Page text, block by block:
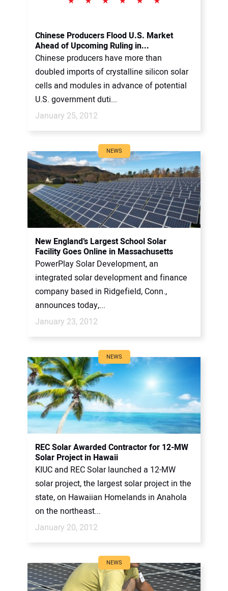
Chinese Producers Flood U.S. Market
Ahead of Upcoming Ruling in...
Chinese producers have more than
doubled imports of crystalline silicon solar
cells and modules in advance of potential
U.S. government duti...
January 25, 2012
NEWS
New England’s Largest School Solar
Facility Goes Online in Massachusetts
PowerPlay Solar Development, an
integrated solar development and finance
company based in Ridgefield, Conn.,
announces today,...
January 23, 2012
NEWS
REC Solar Awarded Contractor for 12-MW
Solar Project in Hawaii
KIUC and REC Solar launched a 12-MW
solar project, the largest solar project in the
state, on Hawaiian Homelands in Anahola
on the northeast...
January 20, 2012
NEWS